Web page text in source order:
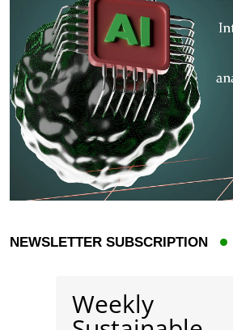
NEWSLETTER SUBSCRIPTION
Weekly